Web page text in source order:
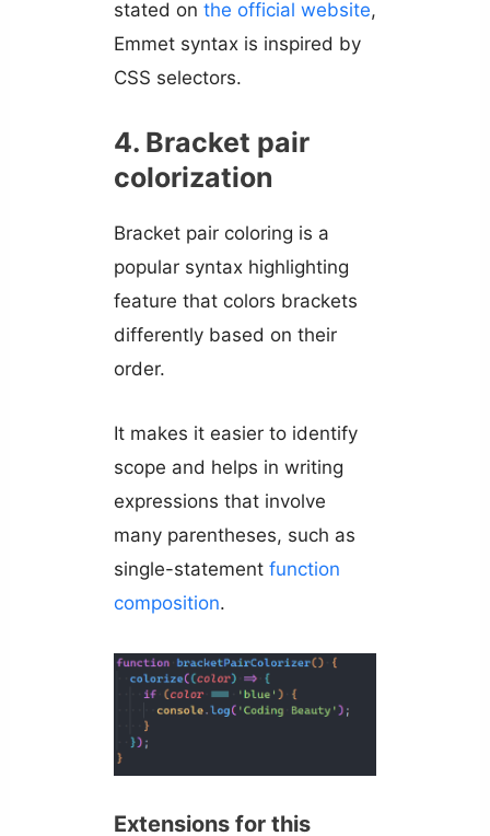
stated on the official website,
Emmet syntax is inspired by
CSS selectors.
4. Bracket pair
colorization
Bracket pair coloring is a
popular syntax highlighting
feature that colors brackets
differently based on their
order.
It makes it easier to identify
scope and helps in writing
expressions that involve
many parentheses, such as
single-statement function
composition.
Extensions for this